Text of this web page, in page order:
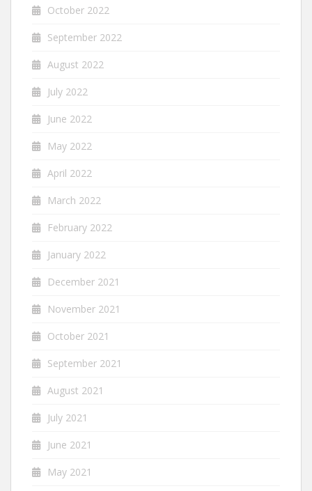
October 2022
September 2022
August 2022
July 2022
June 2022
May 2022
April 2022
March 2022
February 2022
January 2022
December 2021
November 2021
October 2021
September 2021
August 2021
July 2021
June 2021
May 2021